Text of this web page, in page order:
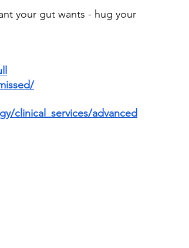
your gut wants - hug your
clinical_services/advanced